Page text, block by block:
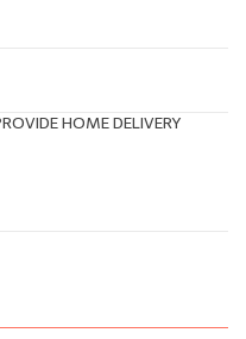
HOME DELIVERY